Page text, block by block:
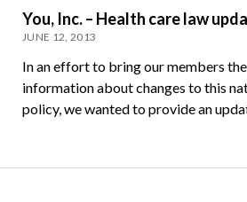
You, Inc. – Health care law
JUNE 12, 2013
In an effort to bring our members
information about changes to this
policy, we wanted to provide an